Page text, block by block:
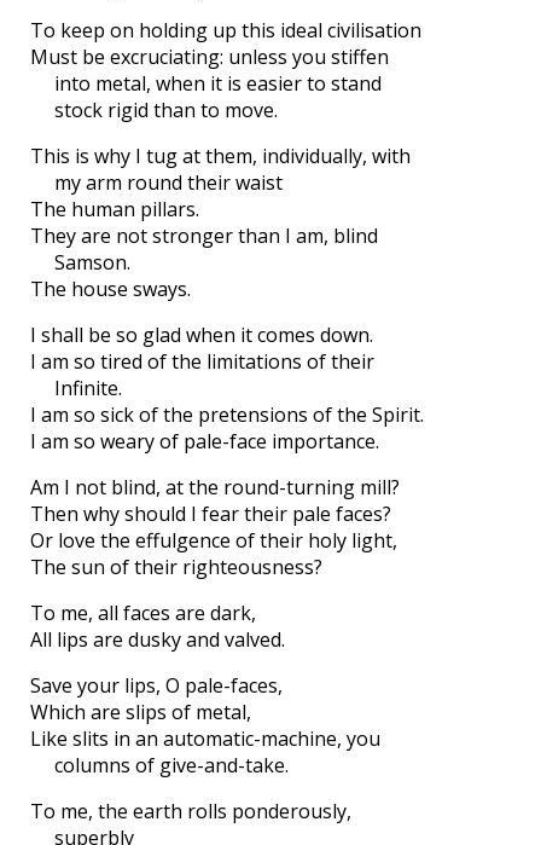
To keep on holding up this ideal civilisation
Must be excruciating: unless you stiffen
into metal, when it is easier to stand
stock rigid than to move.
This is why I tug at them, individually, with
my arm round their waist
The human pillars.
They are not stronger than I am, blind
Samson.
The house sways.
I shall be so glad when it comes down.
I am so tired of the limitations of their
Infinite.
I am so sick of the pretensions of the Spirit.
I am so weary of pale-face importance.
Am I not blind, at the round-turning mill?
Then why should I fear their pale faces?
Or love the effulgence of their holy light,
The sun of their righteousness?
To me, all faces are dark,
All lips are dusky and valved.
Save your lips, O pale-faces,
Which are slips of metal,
Like slits in an automatic-machine, you
columns of give-and-take.
To me, the earth rolls ponderously,
superbly